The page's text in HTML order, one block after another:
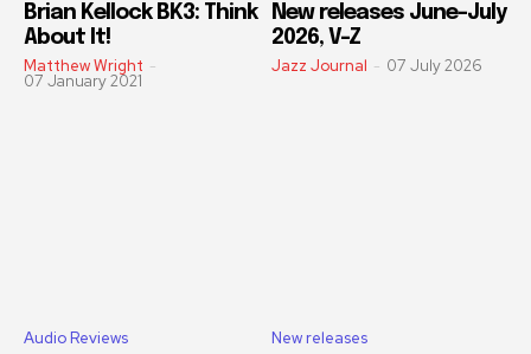
Brian Kellock BK3: Think
About It!
Matthew Wright -
07 January 2021
New releases June-July
2026, V-Z
Jazz Journal - 07 July 2026
Audio Reviews New releases